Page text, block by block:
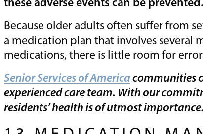
these adverse events can be prevented.
Because older adults often suffer from
a medication plan that involves several
medications, there is little room for
Senior Services of America communities
experienced care team. With our
residents’ health is of utmost importance.